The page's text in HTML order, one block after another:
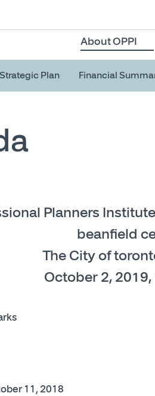
About OPPI
Strategic Plan Financial
Planners
beanfield
The City of
October 2,
11, 2018